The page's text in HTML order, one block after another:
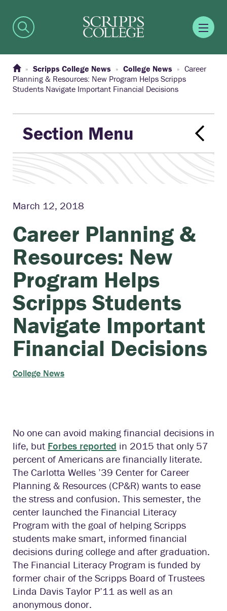
Scripps College News College News
Career
Planning & Resources: New Program Helps Scripps
Students Navigate Important Financial Decisions
Section Menu
March 12, 2018
Career Planning &
Resources: New
Program Helps
Scripps Students
Navigate Important
Financial Decisions
College News
No one can avoid making financial decisions in
life, but Forbes reported in 2015 that only 57
percent of Americans are financially literate.
The Carlotta Welles ’39 Center for Career
Planning & Resources (CP&R) wants to ease
the stress and confusion. This semester, the
center launched the Financial Literacy
Program with the goal of helping Scripps
students make smart, informed financial
decisions during college and after graduation.
The Financial Literacy Program is funded by
former chair of the Scripps Board of Trustees
Linda Davis Taylor P’11 as well as an
anonymous donor.